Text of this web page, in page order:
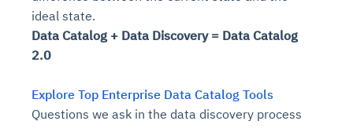
ideal state.
Data Catalog + Data Discovery = Data Catalog
2.0
Explore Top Enterprise Data Catalog Tools
Questions we ask in the data discovery process